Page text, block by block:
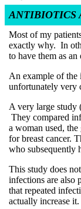
ANTIBIOTICS
Most of my
exactly why. In
to have them as
An example of the
unfortunately very
A very large study
They compared
a woman used,
for breast cancer.
who subsequently
This study does
infections are also
that repeated
actually increase it.